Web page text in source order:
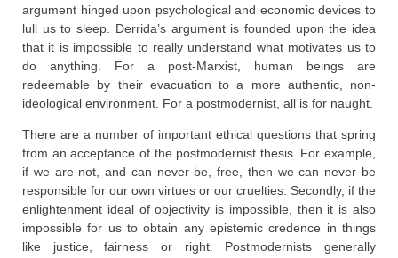
argument hinged upon psychological and economic devices to
lull us to sleep. Derrida’s argument is founded upon the idea
that it is impossible to really understand what motivates us to
do anything. For a post-Marxist, human beings are
redeemable by their evacuation to a more authentic, non-
ideological environment. For a postmodernist, all is for naught.
There are a number of important ethical questions that spring
from an acceptance of the postmodernist thesis. For example,
if we are not, and can never be, free, then we can never be
responsible for our own virtues or our cruelties. Secondly, if the
enlightenment ideal of objectivity is impossible, then it is also
impossible for us to obtain any epistemic credence in things
like justice, fairness or right. Postmodernists generally